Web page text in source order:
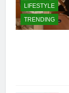
LIFESTYLE
TRENDING